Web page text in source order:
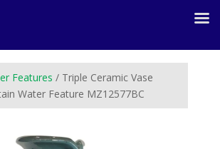
Features / Triple Ceramic Vase
Water Feature MZ12577BC